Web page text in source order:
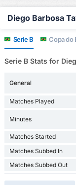
Diego Barbosa
Serie B Copa do
Serie B Stats for
General
Matches Played
Minutes
Matches Started
Matches Subbed In
Matches Subbed Out